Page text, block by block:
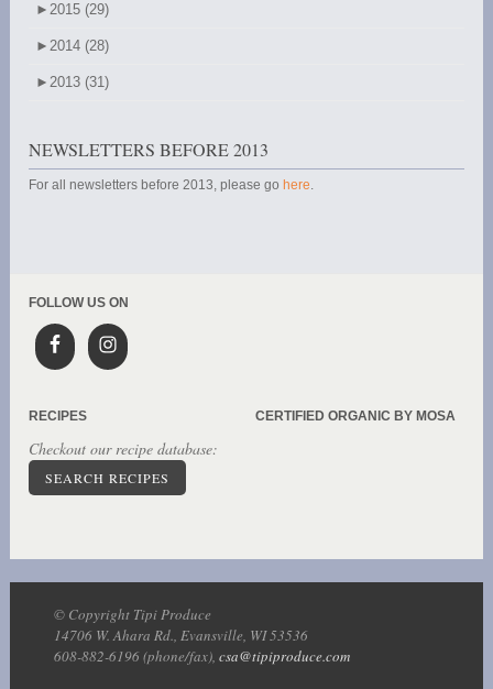
►2015 (29)
►2014 (28)
►2013 (31)
NEWSLETTERS BEFORE 2013
For all newsletters before 2013, please go here.
FOLLOW US ON
RECIPES
Checkout our recipe database:
SEARCH RECIPES
CERTIFIED ORGANIC BY MOSA
© Copyright Tipi Produce
14706 W. Ahara Rd., Evansville, WI 53536
608-882-6196 (phone/fax), csa@tipiproduce.com